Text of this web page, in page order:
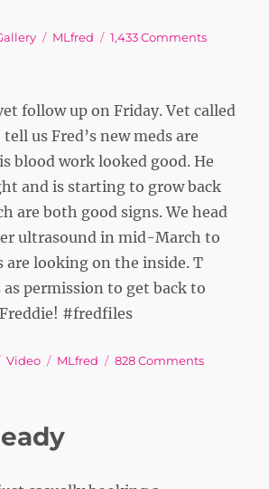
Tags
MLfred 1,433 Commentson
follow up on Friday. Vet called
us Fred’s new meds are
blood work looked good. He
and is starting to grow back
are both good signs. We head
ultrasound in mid-March to
are looking on the inside. T
permission to get back to
#fredfiles
Format
Video Tags
MLfred 828 Commentson